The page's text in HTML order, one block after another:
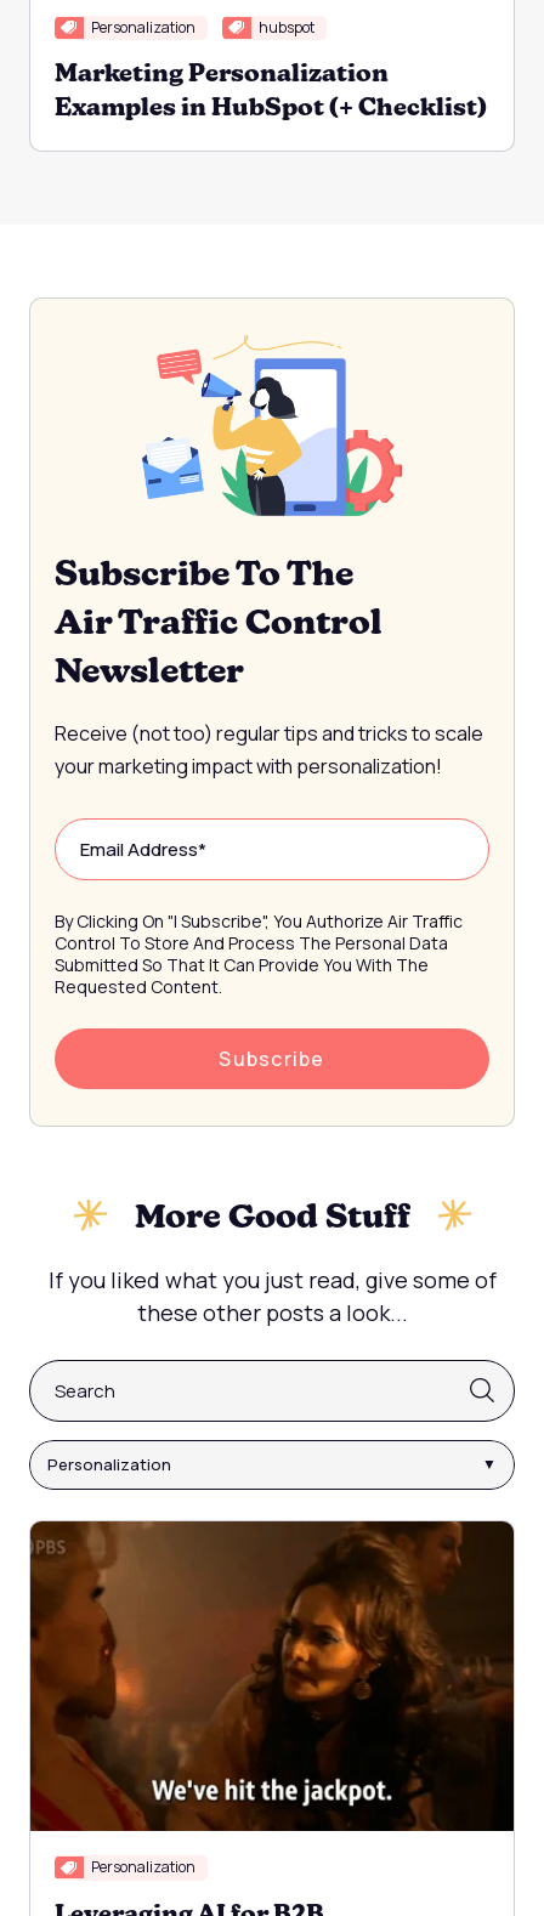
Personalization hubspot
Marketing Personalization
Examples in HubSpot (+ Checklist)
Subscribe To The
Air Traffic Control
Newsletter
Receive (not too) regular tips and tricks to scale
your marketing impact with personalization!
By Clicking On "I Subscribe", You Authorize Air Traffic
Control To Store And Process The Personal Data
Submitted So That It Can Provide You With The
Requested Content.
More Good Stuff
If you liked what you just read, give some of
these other posts a look...
Personalization
This is a search field with an auto-suggest feature
There are no suggestions because the search
Personalization